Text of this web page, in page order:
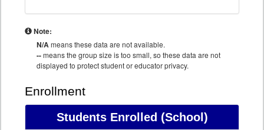
Note:
N/Ameans these data are not available.
--means the group size is too small, so these data are not
displayed to protect student or educator privacy.
Enrollment
Students Enrolled (School)